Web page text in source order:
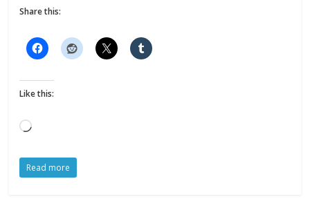
Share this:
Like this:
Loading…
Read more